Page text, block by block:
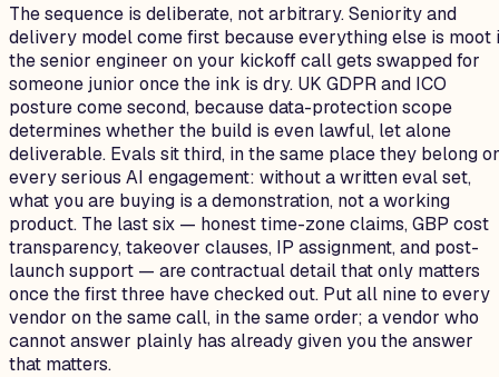
The sequence is deliberate, not arbitrary. Seniority and
delivery model come first because everything else is moot
the senior engineer on your kickoff call gets swapped for
someone junior once the ink is dry. UK GDPR and ICO
posture come second, because data-protection scope
determines whether the build is even lawful, let alone
deliverable. Evals sit third, in the same place they belong
every serious AI engagement: without a written eval set,
what you are buying is a demonstration, not a working
product. The last six — honest time-zone claims, GBP cost
transparency, takeover clauses, IP assignment, and post-
launch support — are contractual detail that only matters
once the first three have checked out. Put all nine to every
vendor on the same call, in the same order; a vendor who
cannot answer plainly has already given you the answer
that matters.